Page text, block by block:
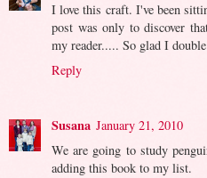
I love this craft. I've been
post was only to discover
my reader..... So glad I
Reply
Susana January 21, 2010
We are going to study
adding this book to my list.